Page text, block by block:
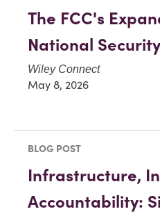
The FCC's
National Security
Wiley Connect
May 8, 2026
BLOG POST
Infrastructure,
Accountability: